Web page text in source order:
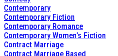
Contemporary
Contemporary Fiction
Contemporary Romance
Contemporary Women's Fiction
Contract Marriage
Contract Marriage Based